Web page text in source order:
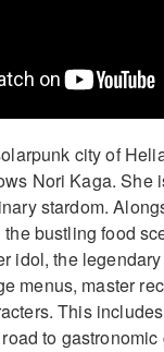
city of
Nori Kaga. She
stardom.
bustling food
idol, the
menus, master
This
to gastronomic